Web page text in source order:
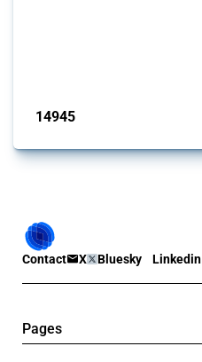
14945
Contact X Bluesky Linkedin
Pages